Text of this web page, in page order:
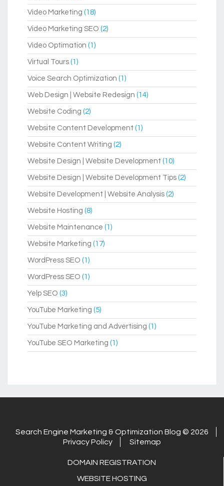
Video Marketing (18)
Video Marketing SEO (2)
Video Optimation (1)
Virtual Tours (1)
Voice Search Optimization (1)
Web Design | Website Redesign (14)
Website Coding (2)
Website Content Development (1)
Website Content Writing (2)
Website Design | Website Development (10)
Website Design | Website Development Tips (2)
Website Development | Website Analysis (2)
Website Hosting (8)
Website Maintenance (1)
Website Marketing (17)
WordPress SEO (1)
WordPress SEO (1)
Yelp SEO (3)
YouTube Marketing (5)
YouTube Marketing and Advertising (1)
YouTube SEO Marketing (1)
Search Engine Marketing & Optimization Blog © 2026
Privacy Policy
Sitemap
DOMAIN REGISTRATION
WEBSITE HOSTING